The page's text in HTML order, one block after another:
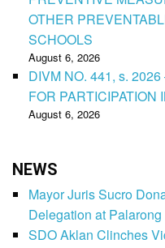
OTHER
SCHOOLS
August 6, 2026
DIVM NO. 441, s.
FOR
August 6, 2026
NEWS
Mayor Juris Sucro
Delegation at
SDO Aklan Clinches